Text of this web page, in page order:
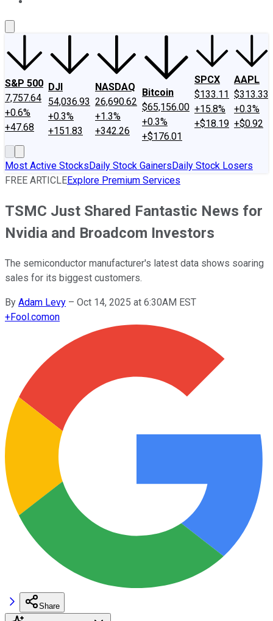
S&P 500
7,757.64
+0.6%
+47.68
DJI
54,036.93
+0.3%
+151.83
NASDAQ
26,690.62
+1.3%
+342.26
Bitcoin
$65,156.00
+0.3%
+$176.01
SPCX
$133.11
+15.8%
+$18.19
AAPL
$313.33
+0.3%
+$0.92
Most Active StocksDaily Stock GainersDaily Stock Losers
FREE ARTICLEExplore Premium Services
TSMC Just Shared Fantastic News for
Nvidia and Broadcom Investors
The semiconductor manufacturer's latest data shows soaring
sales for its biggest customers.
By Adam Levy – Oct 14, 2025 at 6:30AM EST
+Fool.comon
Share